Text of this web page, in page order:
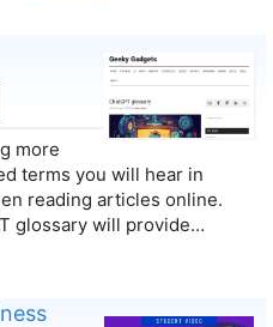
more
terms you will hear in
reading articles online.
glossary will provide…